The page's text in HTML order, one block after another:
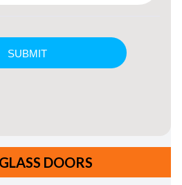
DOORS